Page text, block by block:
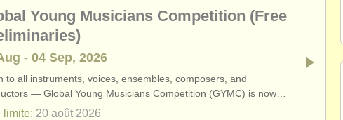
ATS faq
(1)
(13)
clarinet (2)
dates held
•pays (a-z)
Young Musicians Competition (Free
- 04 Sep, 2026
to all instruments, voices, ensembles, composers, and
— Global Young Musicians Competition (GYMC) is now…
limite: 20 août 2026